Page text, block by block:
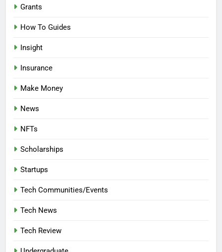
Grants
How To Guides
Insight
Insurance
Make Money
News
NFTs
Scholarships
Startups
Tech Communities/Events
Tech News
Tech Review